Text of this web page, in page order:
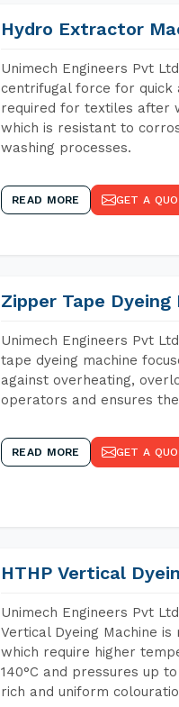
Hydro Extractor
Unimech Engineers Pvt
centrifugal force for quick
required for textiles after
which is resistant to
washing processes.
READ MORE GET A
Zipper Tape Dyeing
Unimech Engineers Pvt
tape dyeing machine
against overheating,
operators and ensures
READ MORE GET A
HTHP Vertical
Unimech Engineers Pvt
Vertical Dyeing Machine
which require higher
140°C and pressures up
rich and uniform